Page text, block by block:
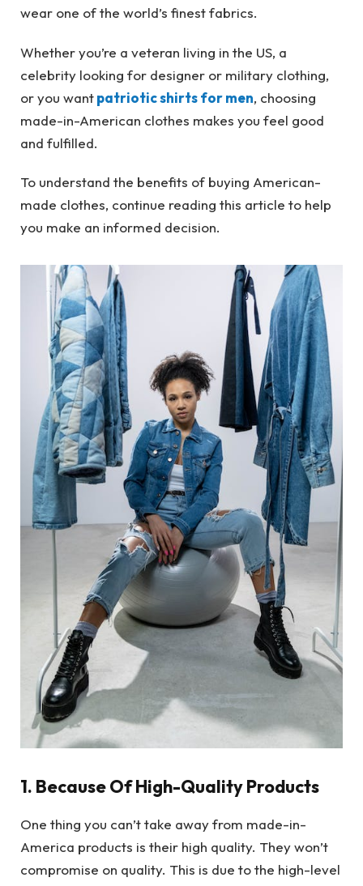
wear one of the world’s finest fabrics.
Whether you’re a veteran living in the US, a
celebrity looking for designer or military clothing,
or you wantpatriotic shirts for men, choosing
made-in-American clothes makes you feel good
and fulfilled.
To understand the benefits of buying American-
made clothes, continue reading this article to help
you make an informed decision.
1. Because Of High-Quality Products
One thing you can’t take away from made-in-
America products is their high quality. They won’t
compromise on quality. This is due to the high-level